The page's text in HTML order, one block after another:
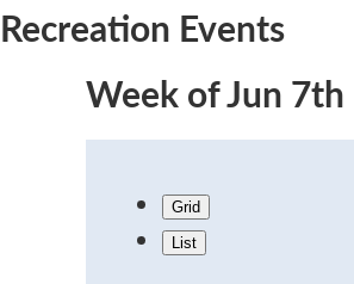
Recreation Events
Week of Jun 7th
Grid
List